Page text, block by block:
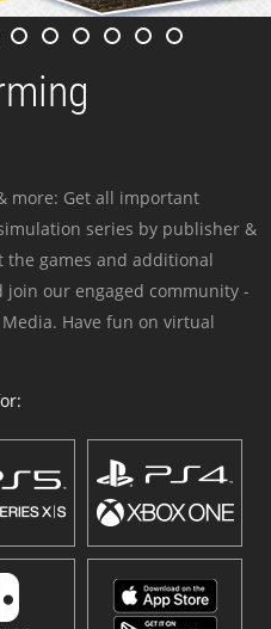
more: Get all important
series by publisher &
the games and additional
our engaged community -
Have fun on virtual